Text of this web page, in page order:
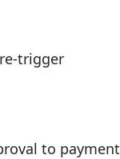
trigger
to payment